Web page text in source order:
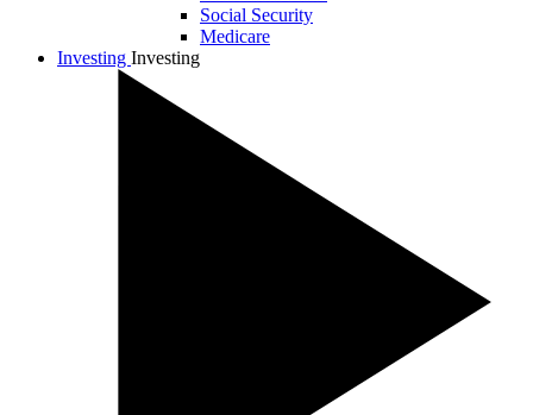
Social Security
Medicare
Investing Investing